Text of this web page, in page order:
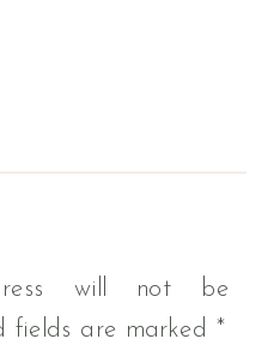
will not be
fields are marked *